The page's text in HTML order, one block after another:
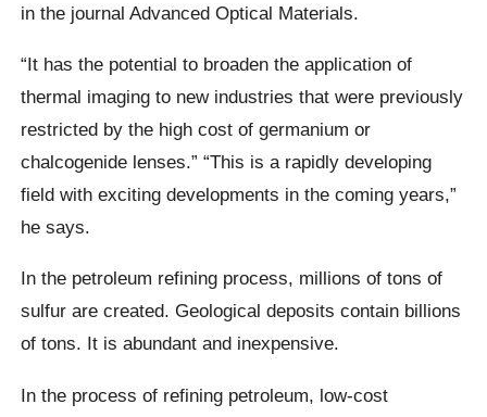
in the journal Advanced Optical Materials.
“It has the potential to broaden the application of
thermal imaging to new industries that were previously
restricted by the high cost of germanium or
chalcogenide lenses.” “This is a rapidly developing
field with exciting developments in the coming years,”
he says.
In the petroleum refining process, millions of tons of
sulfur are created. Geological deposits contain billions
of tons. It is abundant and inexpensive.
In the process of refining petroleum, low-cost